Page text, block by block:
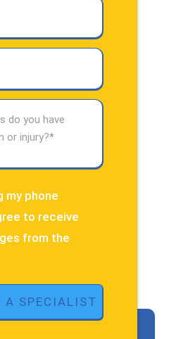
my phone
to receive
from the